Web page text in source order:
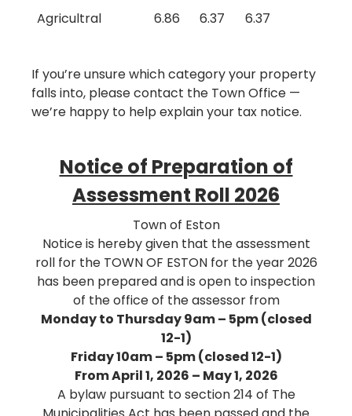
Agricultral
6.86 6.37 6.37
If you’re unsure which category your property
falls into, please contact the Town Office —
we’re happy to help explain your tax notice.
Notice of Preparation of
Assessment Roll 2026
Town of Eston
Notice is hereby given that the assessment
roll for the TOWN OF ESTON for the year 2026
has been prepared and is open to inspection
of the office of the assessor from
Monday to Thursday 9am – 5pm (closed
12-1)
Friday 10am – 5pm (closed 12-1)
From April 1, 2026 – May 1, 2026
A bylaw pursuant to section 214 of The